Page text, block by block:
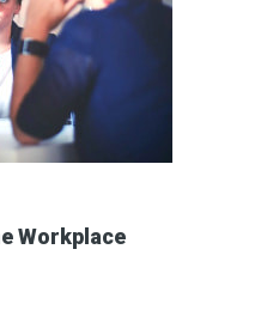
Workplace